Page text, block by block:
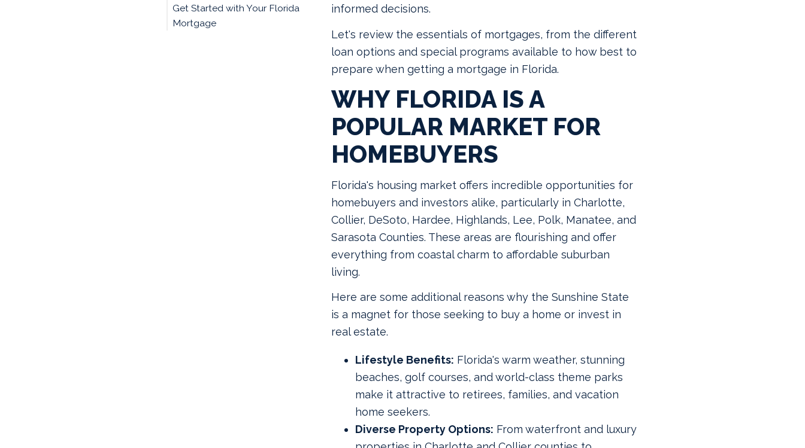
Get Started with Your Florida
Mortgage
informed decisions.
Let's review the essentials of mortgages, from the different
loan options and special programs available to how best to
prepare when getting a mortgage in Florida.
WHY FLORIDA IS A
POPULAR MARKET FOR
HOMEBUYERS
Florida's housing market offers incredible opportunities for
homebuyers and investors alike, particularly in Charlotte,
Collier, DeSoto, Hardee, Highlands, Lee, Polk, Manatee, and
Sarasota Counties. These areas are flourishing and offer
everything from coastal charm to affordable suburban
living.
Here are some additional reasons why the Sunshine State
is a magnet for those seeking to buy a home or invest in
real estate.
Lifestyle Benefits: Florida's warm weather, stunning
beaches, golf courses, and world-class theme parks
make it attractive to retirees, families, and vacation
home seekers.
Diverse Property Options: From waterfront and luxury